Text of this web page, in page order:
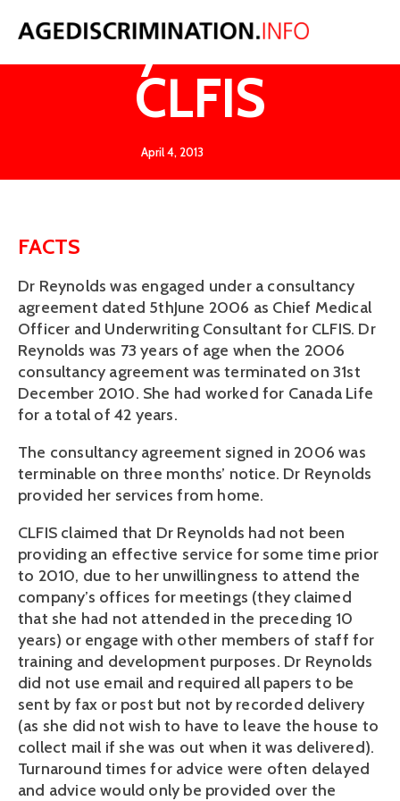
Reynolds v
CLFIS
April 4, 2013
FACTS
Dr Reynolds was engaged under a consultancy
agreement dated 5thJune 2006 as Chief Medical
Officer and Underwriting Consultant for CLFIS. Dr
Reynolds was 73 years of age when the 2006
consultancy agreement was terminated on 31st
December 2010. She had worked for Canada Life
for a total of 42 years.
The consultancy agreement signed in 2006 was
terminable on three months’ notice. Dr Reynolds
provided her services from home.
CLFIS claimed that Dr Reynolds had not been
providing an effective service for some time prior
to 2010, due to her unwillingness to attend the
company’s offices for meetings (they claimed
that she had not attended in the preceding 10
years) or engage with other members of staff for
training and development purposes. Dr Reynolds
did not use email and required all papers to be
sent by fax or post but not by recorded delivery
(as she did not wish to have to leave the house to
collect mail if she was out when it was delivered).
Turnaround times for advice were often delayed
and advice would only be provided over the